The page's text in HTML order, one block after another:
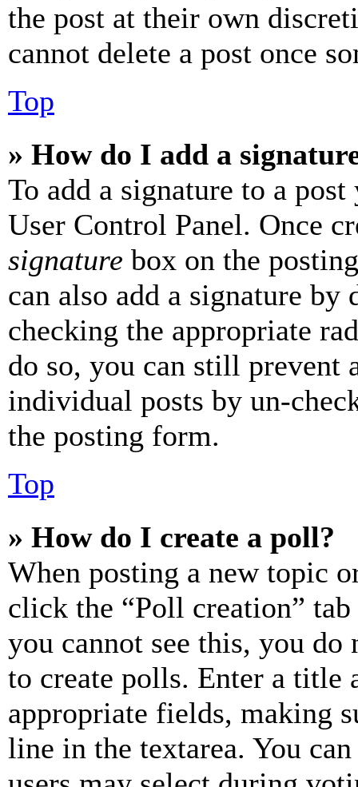
the post at their own
cannot delete a post once
Top
» How do I add a
To add a signature to a
User Control Panel. Once
signature box on the
can also add a signature
checking the appropriate
do so, you can still prevent
individual posts by un-
the posting form.
Top
» How do I create a poll?
When posting a new topic
click the “Poll creation”
you cannot see this, you do
to create polls. Enter a title
appropriate fields, making
line in the textarea. You